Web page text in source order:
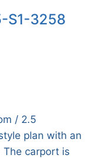
S1-3258
/ 2.5
plan with an
carport is